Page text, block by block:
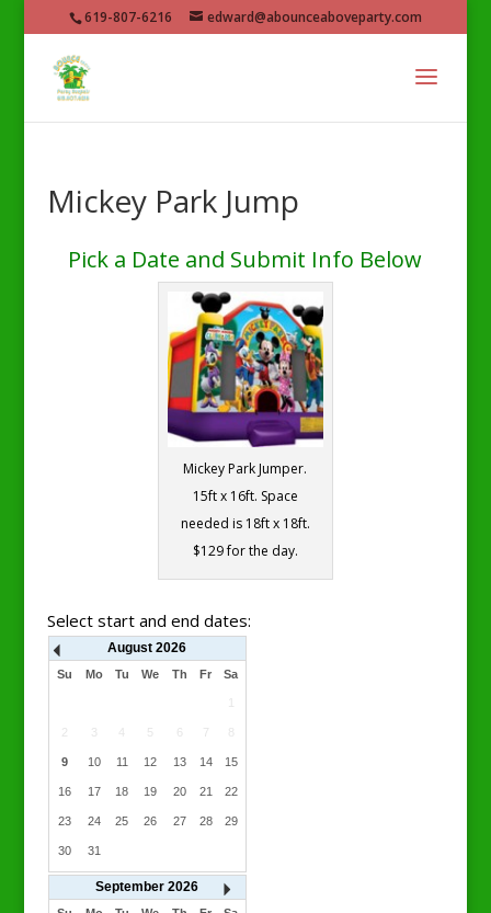
619-807-6216 edward@abounceaboveparty.com
Mickey Park Jump
Pick a Date and Submit Info Below
Mickey Park Jumper.
15ft x 16ft. Space
needed is 18ft x 18ft.
$129 for the day.
Select start and end dates:
August 2026
Su Mo Tu We Th Fr Sa
3 4 5 7
9 10 11 12 13 14 15
16 17 18 19 20 21 22
23 24 25 26 27 28 29
30 31
September 2026